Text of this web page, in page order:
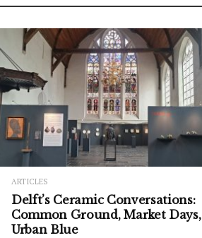
ARTICLES
Delft’s Ceramic Conversations:
Common Ground, Market Days,
Urban Blue